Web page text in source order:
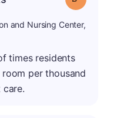
and Nursing Center,
times residents
per thousand